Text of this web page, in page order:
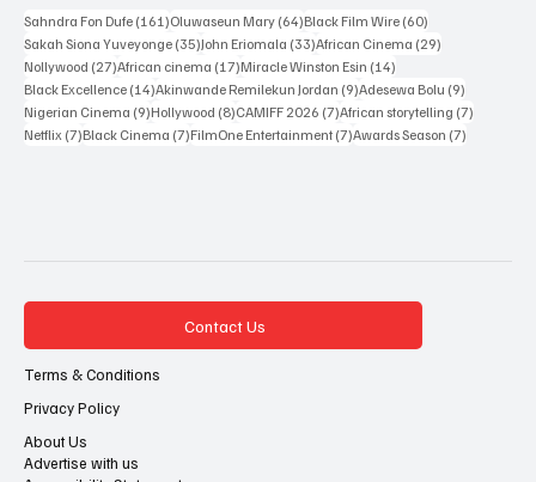
Sahndra Fon Dufe (161) Oluwaseun Mary (64)Black Film Wire
Sakah Siona Yuveyonge
John Eriomala (33) African Cinema (29)
Nollywood(27) African cinema (17)Miracle Winston Esin (14)
Black Excellence (14) Akinwande Remilekun Jordan(9) Adesewa Bolu (9)
Terms & Conditions
Privacy Policy